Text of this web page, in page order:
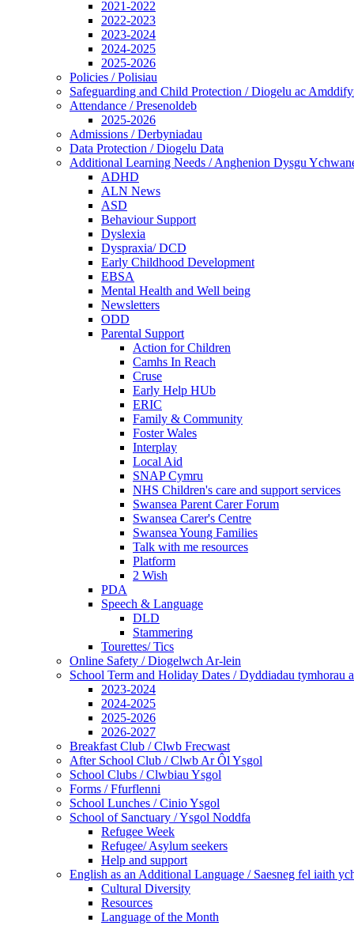
2021-2022
2022-2023
2023-2024
2024-2025
2025-2026
Policies / Polisiau
Safeguarding and Child Protection / Diogelu ac
Attendance / Presenoldeb
2025-2026
Admissions / Derbyniadau
Data Protection / Diogelu Data
Additional Learning Needs / Anghenion Dysgu
ADHD
ALN News
ASD
Behaviour Support
Dyslexia
Dyspraxia/ DCD
Early Childhood Development
EBSA
Mental Health and Well being
Newsletters
ODD
Parental Support
Action for Children
Camhs In Reach
Cruse
Early Help HUb
ERIC
Family & Community
Foster Wales
Interplay
Local Aid
SNAP Cymru
NHS Children's care and support services
Swansea Parent Carer Forum
Swansea Carer's Centre
Swansea Young Families
Talk with me resources
Platform
2 Wish
PDA
Speech & Language
DLD
Stammering
Tourettes/ Tics
Online Safety / Diogelwch Ar-lein
School Term and Holiday Dates / Dyddiadau tymhorau
2023-2024
2024-2025
2025-2026
2026-2027
Breakfast Club / Clwb Frecwast
After School Club / Clwb Ar Ôl Ysgol
School Clubs / Clwbiau Ysgol
Forms / Ffurflenni
School Lunches / Cinio Ysgol
School of Sanctuary / Ysgol Noddfa
Refugee Week
Refugee/ Asylum seekers
Help and support
English as an Additional Language / Saesneg fel iaith
Cultural Diversity
Resources
Language of the Month